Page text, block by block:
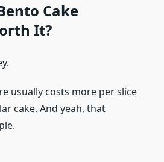
Cake
It?
usually costs more per slice
cake. And yeah, that